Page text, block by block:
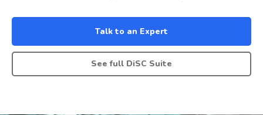
Talk to an Expert
See full DiSC Suite